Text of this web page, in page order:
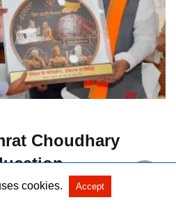
Choudhary
#Gallery
cookies. Accept